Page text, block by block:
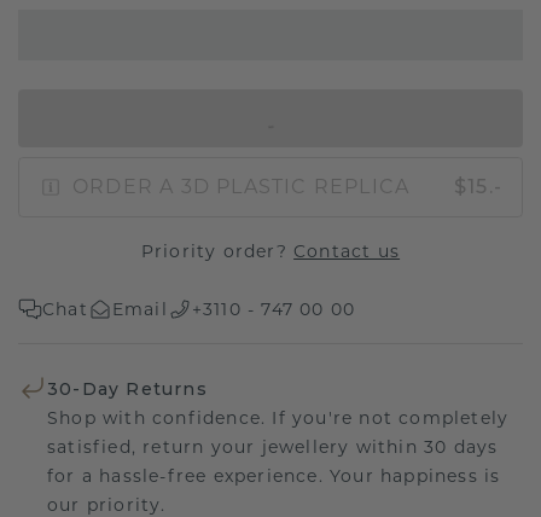
ORDER A 3D PLASTIC REPLICA $15.-
Priority order? Contact us
Chat Email +3110 - 747 00 00
30-Day Returns
Shop with confidence. If you're not completely
satisfied, return your jewellery within 30 days
for a hassle-free experience. Your happiness is
our priority.